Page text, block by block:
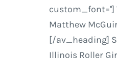
custom_font='']
Matthew
[/av_heading]
Illinois Roller